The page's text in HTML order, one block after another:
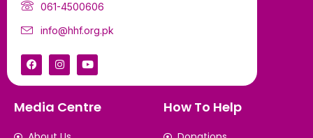
061-4500606
info@hhf.org.pk
Media Centre How To Help